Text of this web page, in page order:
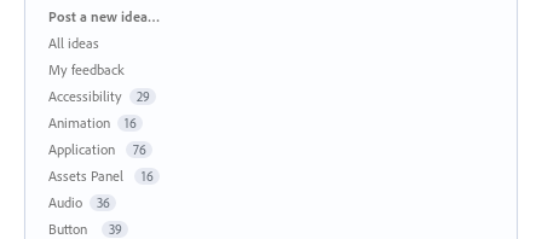
Categories
Post a new idea…
All ideas
My feedback
Accessibility
29
Animation 16
Application 76
Assets Panel 16
Audio 36
Button 39